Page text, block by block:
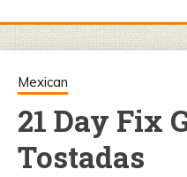
OLD
TO
HOME
and Simple DIYs
Mexican
21 Day Fix
Tostadas